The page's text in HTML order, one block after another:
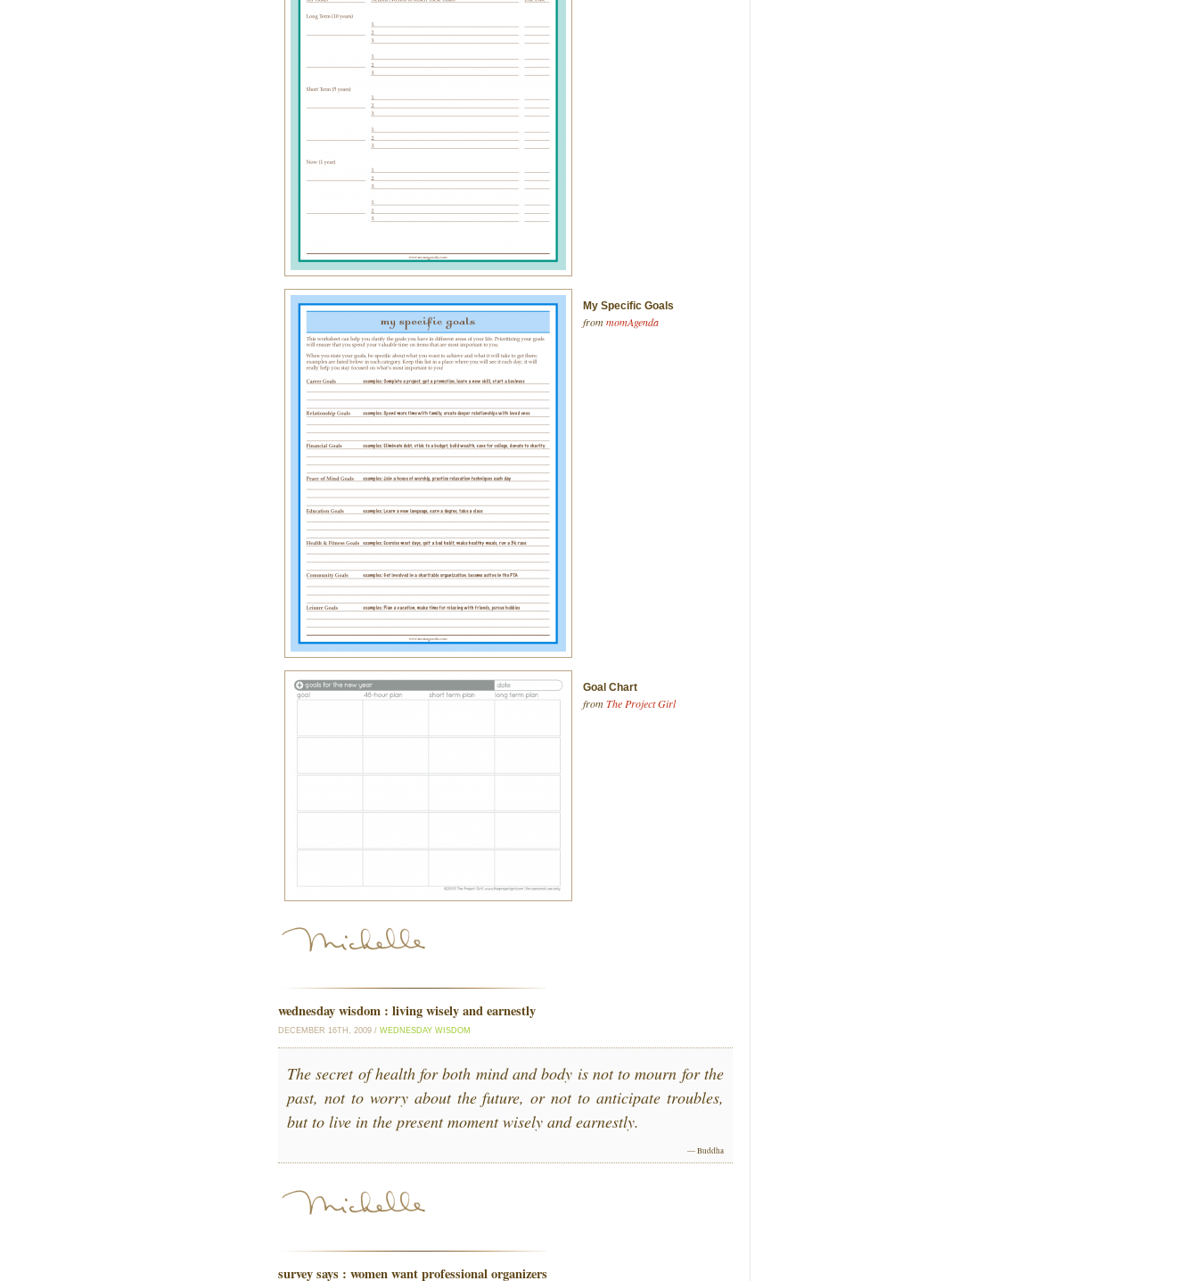
My Specific Goals
frommomAgenda
Goal Chart
fromThe Project Girl
wednesday wisdom : living wisely and earnestly
DECEMBER 16TH, 2009 / WEDNESDAY WISDOM
The secret of health for both mind and body is not to mourn for the
past, not to worry about the future, or not to anticipate troubles,
but to live in the present moment wisely and earnestly.
— Buddha
survey says : women want professional organizers